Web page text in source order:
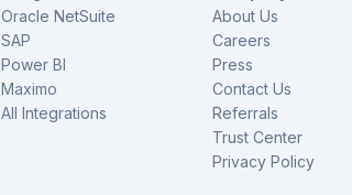
Oracle NetSuite
SAP
Power BI
Maximo
All Integrations
About Us
Careers
Press
Contact Us
Referrals
Trust Center
Privacy Policy